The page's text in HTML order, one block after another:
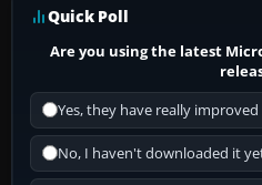
Quick Poll
Are you using the latest
Yes, they have really improved
No, I haven't downloaded it